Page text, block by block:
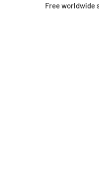
Free worldwide